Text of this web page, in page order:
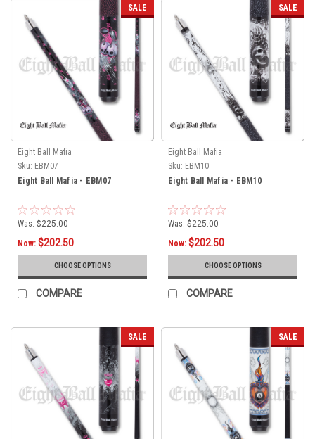
SALE
Eight Ball Mafia
Sku: EBM07
Eight Ball Mafia - EBM07
Was: $225.00
Now: $202.50
CHOOSE OPTIONS
COMPARE
SALE
Eight Ball Mafia
Sku: EBM10
Eight Ball Mafia - EBM10
Was: $225.00
Now: $202.50
CHOOSE OPTIONS
COMPARE
SALE SALE